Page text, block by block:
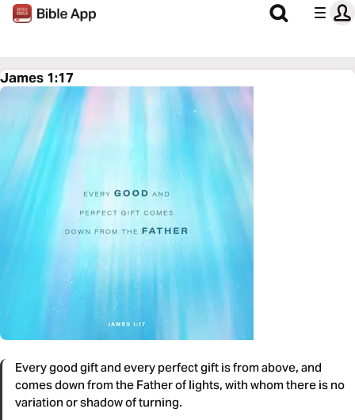
James 1:17
Every good gift and every perfect gift is from above, and
comes down from the Father of lights, with whom there is no
variation or shadow of turning.